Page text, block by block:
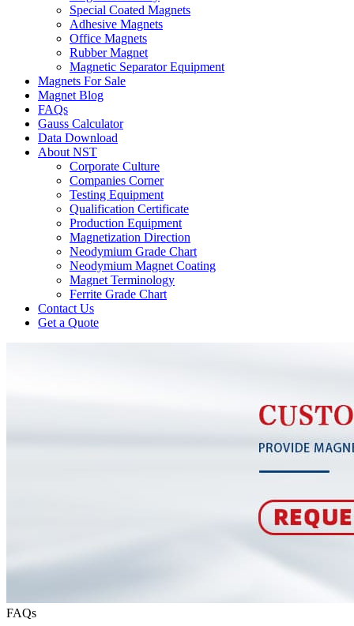
Special Coated Magnets
Adhesive Magnets
Office Magnets
Rubber Magnet
Magnetic Separator Equipment
Magnets For Sale
Magnet Blog
FAQs
Gauss Calculator
Data Download
About NST
Corporate Culture
Companies Corner
Testing Equipment
Qualification Certificate
Production Equipment
Magnetization Direction
Neodymium Grade Chart
Neodymium Magnet Coating
Magnet Terminology
Ferrite Grade Chart
Contact Us
Get a Quote
FAQs